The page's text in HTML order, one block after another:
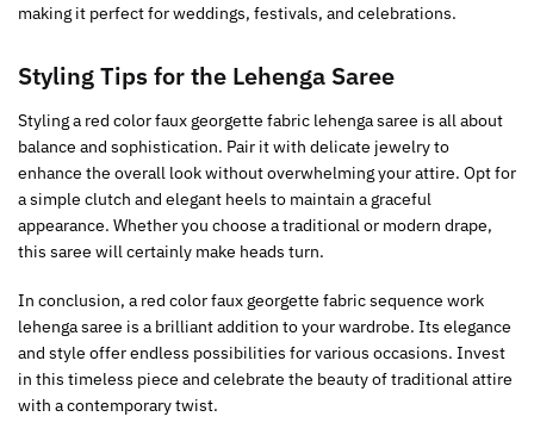
making it perfect for weddings, festivals, and celebrations.
Styling Tips for the Lehenga Saree
Styling a red color faux georgette fabric lehenga saree is all about
balance and sophistication. Pair it with delicate jewelry to
enhance the overall look without overwhelming your attire. Opt for
a simple clutch and elegant heels to maintain a graceful
appearance. Whether you choose a traditional or modern drape,
this saree will certainly make heads turn.
In conclusion, a red color faux georgette fabric sequence work
lehenga saree is a brilliant addition to your wardrobe. Its elegance
and style offer endless possibilities for various occasions. Invest
in this timeless piece and celebrate the beauty of traditional attire
with a contemporary twist.